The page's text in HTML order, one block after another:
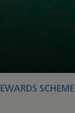
SCHEME